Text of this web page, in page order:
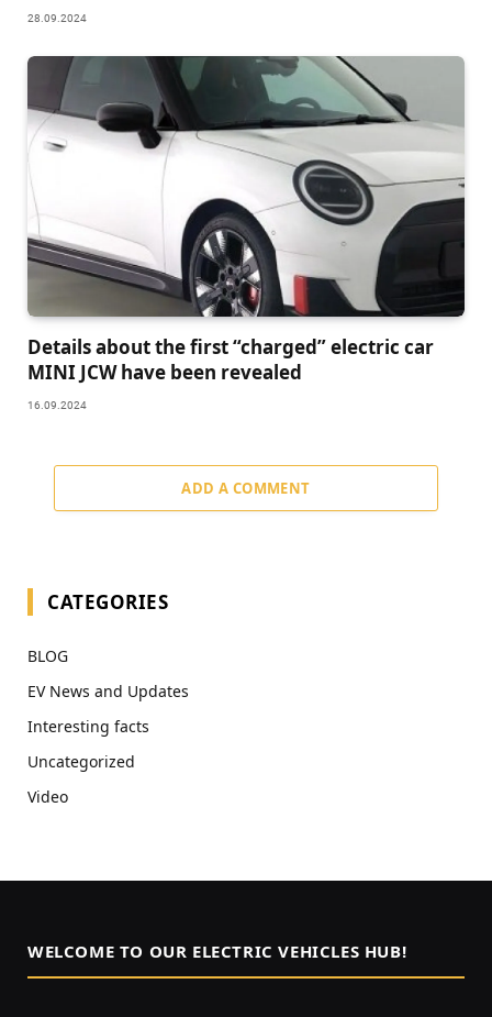
28.09.2024
Details about the first “charged” electric car
MINI JCW have been revealed
16.09.2024
ADD A COMMENT
CATEGORIES
BLOG
EV News and Updates
Interesting facts
Uncategorized
Video
WELCOME TO OUR ELECTRIC VEHICLES HUB!